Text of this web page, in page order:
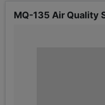
MQ-135 Air Quality